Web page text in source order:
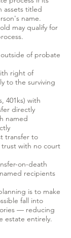
assets titled
name.
may qualify for
outside of probate
right of
to the surviving
401ks) with
directly
named
transfer to
with no court
on-death
recipients
is to make
fall into
— reducing
estate entirely.